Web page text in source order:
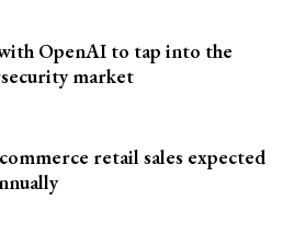
OpenAI to tap into the
market
retail sales expected